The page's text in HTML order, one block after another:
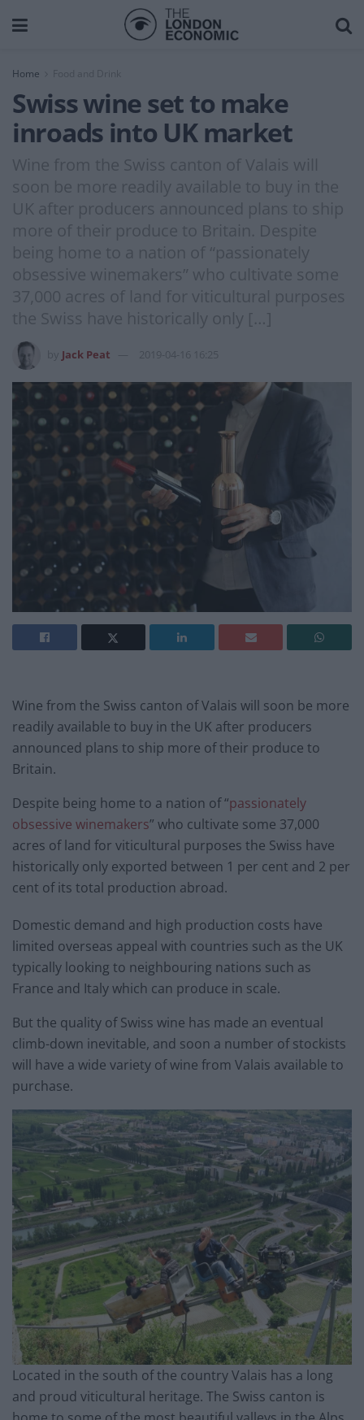
Home
Swiss wine set to make
inroads into UK market
Wine from the Swiss canton of Valais will
soon be more readily available to buy in the
UK after producers announced plans to ship
more of their produce to Britain. Despite
being home to a nation of “passionately
obsessive winemakers” who cultivate some
37,000 acres of land for viticultural purposes
the Swiss have historically only […]
Jack Peat 2019-04-16 16:25
Wine from the Swiss canton of Valais will soon be more
readily available to buy in the UK after producers
announced plans to ship more of their produce to
Britain.
Despite being home to a nation of “passionately
obsessive winemakers” who cultivate some 37,000
acres of land for viticultural purposes the Swiss have
historically only exported between 1 per cent and 2 per
cent of its total production abroad.
Domestic demand and high production costs have
limited overseas appeal with countries such as the UK
typically looking to neighbouring nations such as
France and Italy which can produce in scale.
But the quality of Swiss wine has made an eventual
climb-down inevitable, and soon a number of stockists
will have a wide variety of wine from Valais available to
purchase.
Located in the south of the country Valais has a long
and proud viticultural heritage. The Swiss canton is